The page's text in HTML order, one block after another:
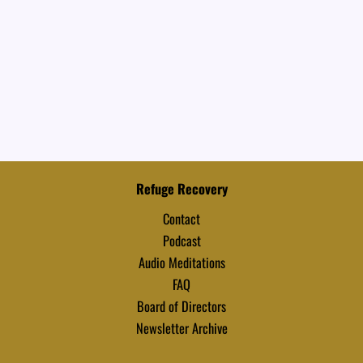
Refuge Recovery
Contact
Podcast
Audio Meditations
FAQ
Board of Directors
Newsletter Archive